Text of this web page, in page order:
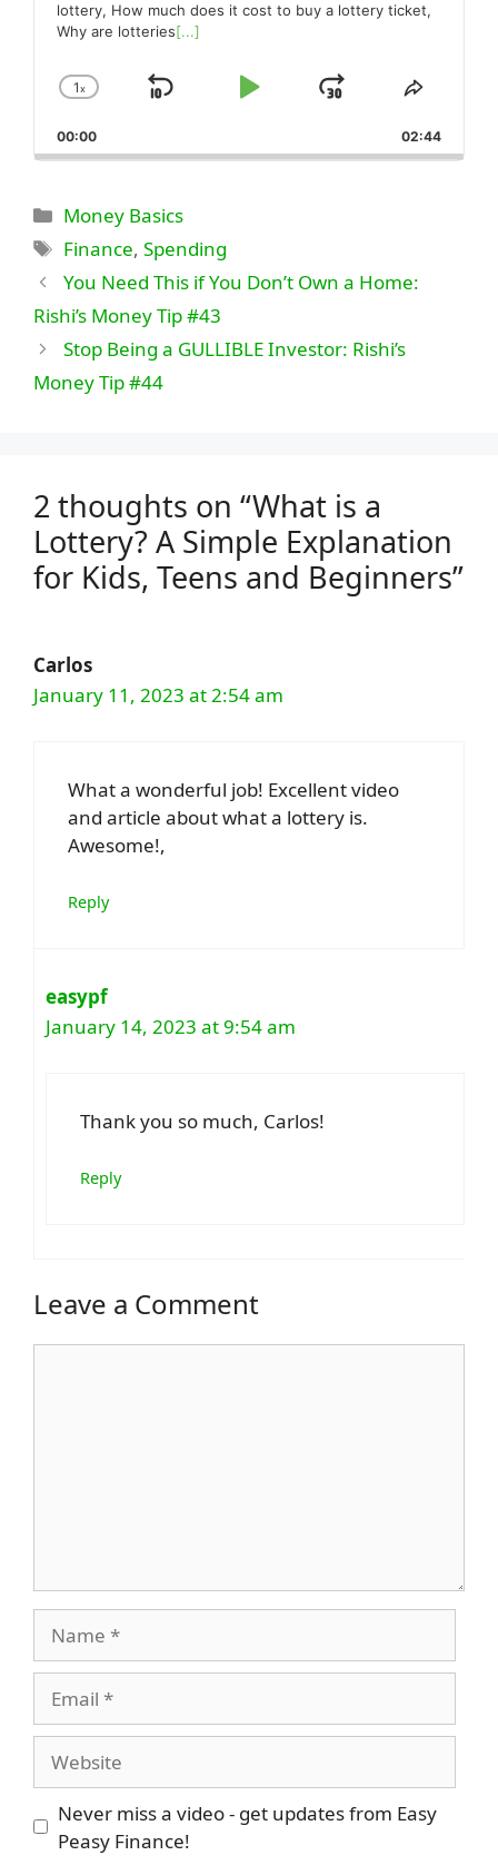
lottery, How much does it cost to buy a lottery ticket,
Why are lotteries[...]
Change
Rate
1x
Skip
Play
Jump
Forward
Share
Episode
00:00 02:44
Categories
Money Basics
Tags
Finance,Spending
You Need This if You Don’t Own a Home:
Rishi’s Money Tip #43
Stop Being a GULLIBLE Investor: Rishi’s
Money Tip #44
2 thoughts on “What is a
Lottery? A Simple Explanation
for Kids, Teens and Beginners”
Carlos
January 11, 2023 at 2:54 am
What a wonderful job! Excellent video
and article about what a lottery is.
Awesome!,
Reply
easypf
January 14, 2023 at 9:54 am
Thank you so much, Carlos!
Reply
Leave a Comment
Never miss a video - get updates from Easy
Peasy Finance!